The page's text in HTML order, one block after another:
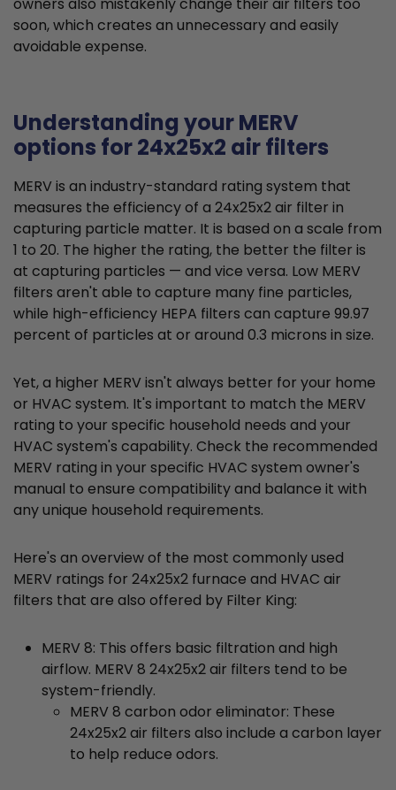
owners also mistakenly change their air filters too
soon, which creates an unnecessary and easily
avoidable expense.
Understanding your MERV
options for 24x25x2 air filters
MERV is an industry-standard rating system that
measures the efficiency of a 24x25x2 air filter in
capturing particle matter. It is based on a scale from
1 to 20. The higher the rating, the better the filter is
at capturing particles — and vice versa. Low MERV
filters aren't able to capture many fine particles,
while high-efficiency HEPA filters can capture 99.97
percent of particles at or around 0.3 microns in size.
Yet, a higher MERV isn't always better for your home
or HVAC system. It's important to match the MERV
rating to your specific household needs and your
HVAC system's capability. Check the recommended
MERV rating in your specific HVAC system owner's
manual to ensure compatibility and balance it with
any unique household requirements.
Here's an overview of the most commonly used
MERV ratings for 24x25x2 furnace and HVAC air
filters that are also offered by Filter King:
MERV 8: This offers basic filtration and high
airflow. MERV 8 24x25x2 air filters tend to be
system-friendly.
MERV 8 carbon odor eliminator: These
24x25x2 air filters also include a carbon layer
to help reduce odors.